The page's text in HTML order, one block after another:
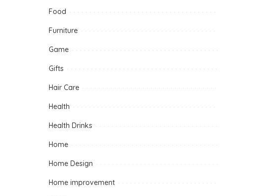
Food
Furniture
Game
Gifts
Hair Care
Health
Health Drinks
Home
Home Design
Home improvement